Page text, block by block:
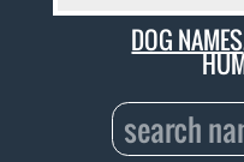
DOG NAMES